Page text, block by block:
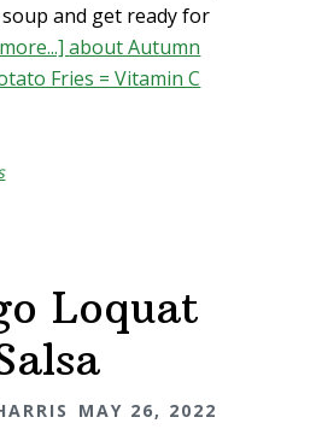
and get ready for
about Autumn
Fries = Vitamin C
Loquat
MAY 26, 2022